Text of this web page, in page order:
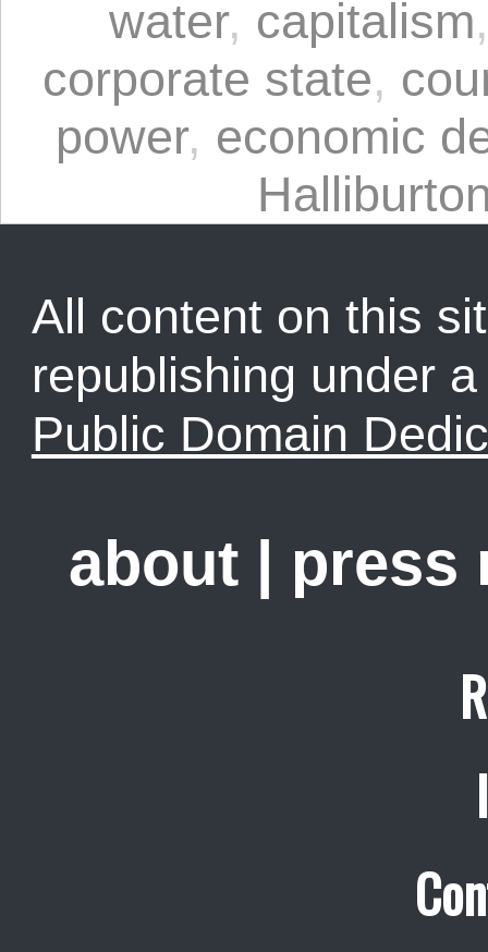
water, capitalism
corporate state,
power, economic
All content on this
republishing under
Public Domain
about press